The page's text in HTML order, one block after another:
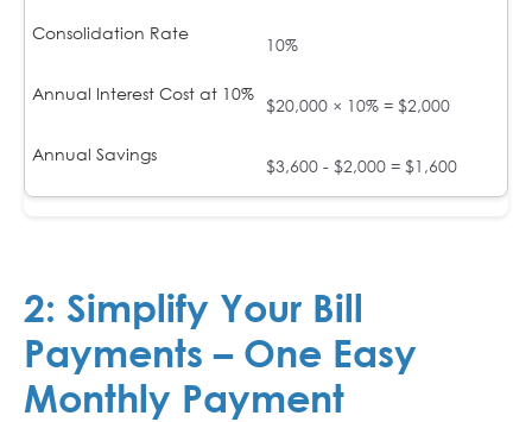
10%
$20,000 × 10% = $2,000
$3,600 - $2,000 = $1,600
2: Simplify Your Bill
Payments – One Easy
Monthly Payment